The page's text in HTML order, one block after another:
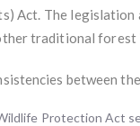
Act. The
traditional forest
between
Protection Act